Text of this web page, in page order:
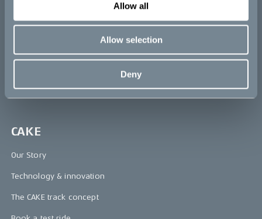
Allow all
Allow selection
Deny
Bukk
Kids
CAKE
Our Story
Technology & innovation
The CAKE track concept